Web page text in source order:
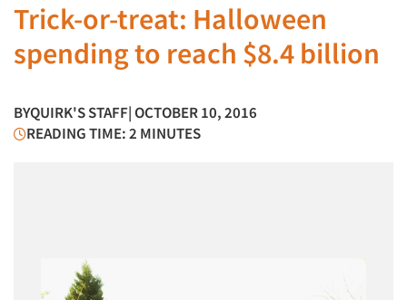
Trick-or-treat: Halloween
spending to reach $8.4 billion
BYQUIRK'S STAFF| OCTOBER 10, 2016
READING TIME: 2 MINUTES